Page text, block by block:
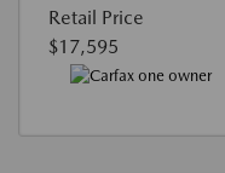
Retail Price
$17,595